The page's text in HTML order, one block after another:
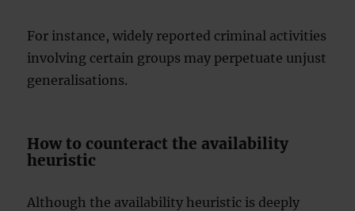
For instance, widely reported criminal activities
involving certain groups may perpetuate unjust
generalisations.
How to counteract the availability
heuristic
Although the availability heuristic is deeply